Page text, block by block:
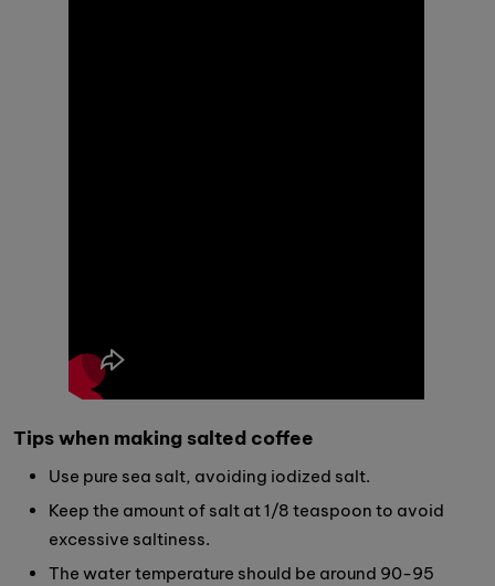
Tips when making salted coffee
Use pure sea salt, avoiding iodized salt.
Keep the amount of salt at 1/8 teaspoon to avoid
excessive saltiness.
The water temperature should be around 90-95